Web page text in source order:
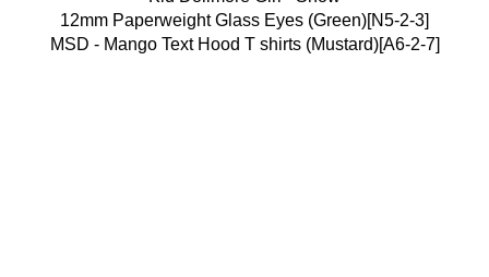
12mm Paperweight Glass Eyes (Green)[N5-2-3]
MSD - Mango Text Hood T shirts (Mustard)[A6-2-7]